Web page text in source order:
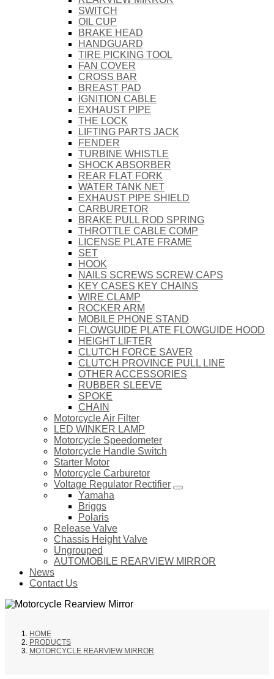
SWITCH
OIL CUP
BRAKE HEAD
HANDGUARD
TIRE PICKING TOOL
FAN COVER
CROSS BAR
BREAST PAD
IGNITION CABLE
EXHAUST PIPE
THE LOCK
LIFTING PARTS JACK
FENDER
TURBINE WHISTLE
SHOCK ABSORBER
REAR FLAT FORK
WATER TANK NET
EXHAUST PIPE SHIELD
CARBURETOR
BRAKE PULL ROD SPRING
THROTTLE CABLE COMP
LICENSE PLATE FRAME
SET
HOOK
NAILS SCREWS SCREW CAPS
KEY CASES KEY CHAINS
WIRE CLAMP
ROCKER ARM
MOBILE PHONE STAND
FLOWGUIDE PLATE FLOWGUIDE HOOD
HEIGHT LIFTER
CLUTCH FORCE SAVER
CLUTCH PROVINCE PULL LINE
OTHER ACCESSORIES
RUBBER SLEEVE
SPOKE
CHAIN
Motorcycle Air Filter
LED WINKER LAMP
Motorcycle Speedometer
Motorcycle Handle Switch
Starter Motor
Motorcycle Carburetor
Voltage Regulator Rectifier
Yamaha
Briggs
Polaris
Release Valve
Chassis Height Valve
Ungrouped
AUTOMOBILE REARVIEW MIRROR
News
Contact Us
HOME
PRODUCTS
MOTORCYCLE REARVIEW MIRROR